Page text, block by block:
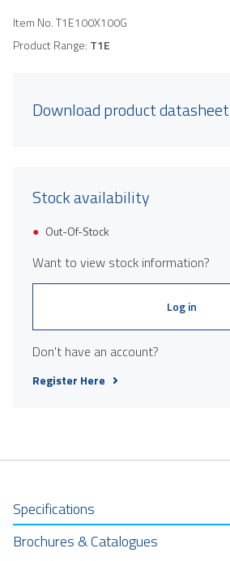
Item No.T1E100X100G
Product Range: T1E
Download product datasheet
Stock availability
Out-Of-Stock
Want to view stock information?
Log in
Don't have an account?
Register Here
Specifications
Brochures & Catalogues